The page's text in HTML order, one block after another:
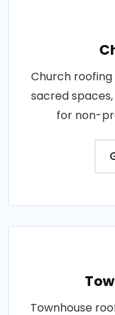
Church roofing
sacred
for non-
Townhouse